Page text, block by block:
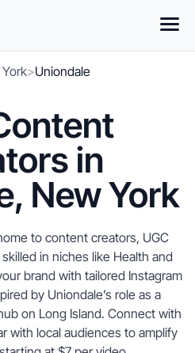
>Uniondale
in
New York
to content creators, UGC
in niches like Health and
brand with tailored Instagram
by Uniondale’s role as a
on Long Island. Connect with
with local audiences to amplify